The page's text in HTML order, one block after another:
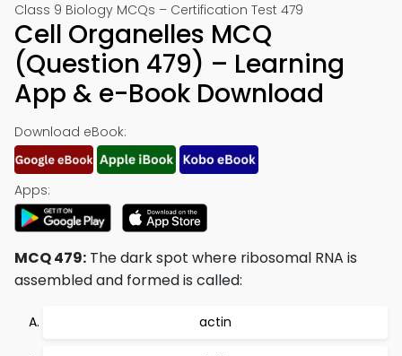
Class 9 Biology MCQs – Certification Test 479
Cell Organelles MCQ
(Question 479) – Learning
App & e-Book Download
Download eBook:
Apps:
MCQ 479: The dark spot where ribosomal RNA is
assembled and formed is called:
actin